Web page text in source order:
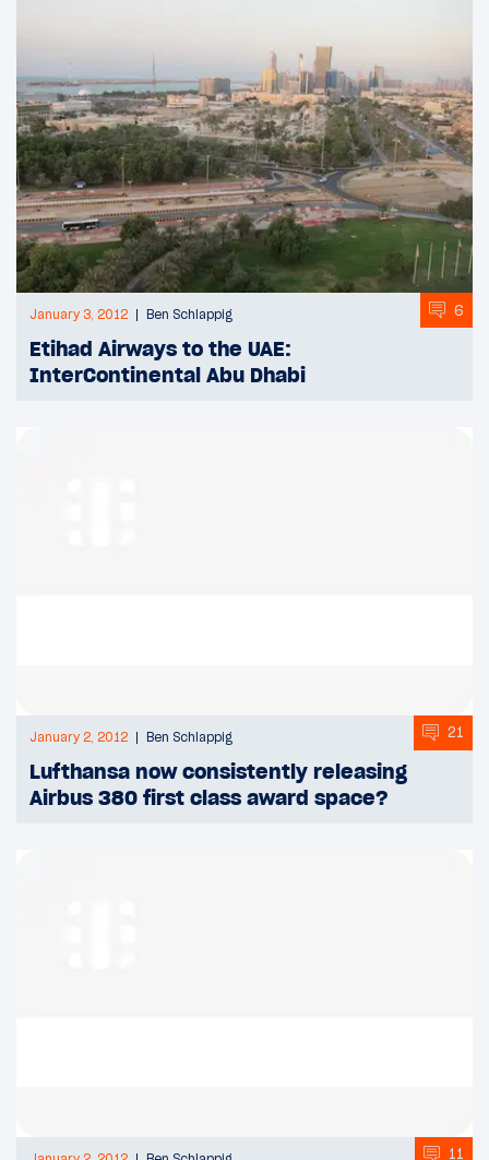
January 3, 2012 Ben Schlappig 6
Etihad Airways to the UAE:
InterContinental Abu Dhabi
January 2, 2012 Ben Schlappig 21
Lufthansa now consistently releasing
Airbus 380 first class award space?
11